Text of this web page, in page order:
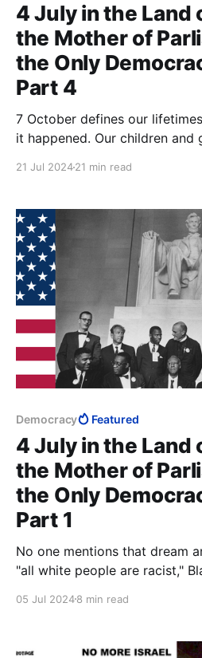
4 July in the Land
the Mother of
the Only
Part 4
7 October defines our
it happened. Our children and
21 Jul 202421 min read
Democracy Featured
4 July in the Land
the Mother of
the Only
Part 1
No one mentions that dream
"all white people are racist,"
putting forward the candidate
05 Jul 20248 min read